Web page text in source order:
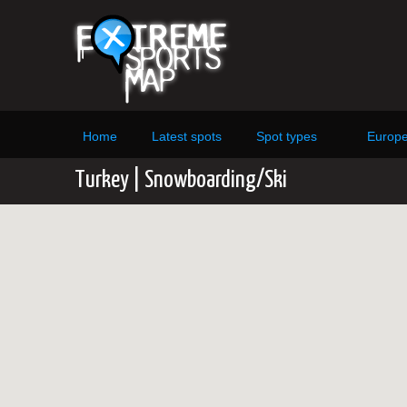
Home Latest spots Spot types
Turkey | Snowboarding/Ski